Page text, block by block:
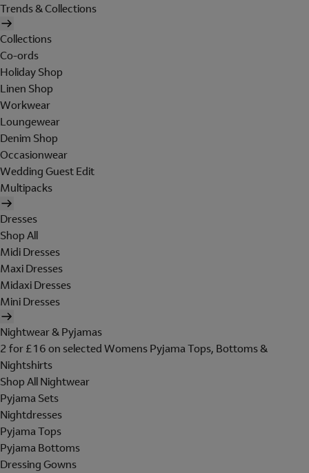
Trends & Collections
Collections
Co-ords
Holiday Shop
Linen Shop
Workwear
Loungewear
Denim Shop
Occasionwear
Wedding Guest Edit
Multipacks
Dresses
Shop All
Midi Dresses
Maxi Dresses
Midaxi Dresses
Mini Dresses
Nightwear & Pyjamas
2 for £16 on selected Womens Pyjama Tops, Bottoms &
Nightshirts
Shop All Nightwear
Pyjama Sets
Nightdresses
Pyjama Tops
Pyjama Bottoms
Dressing Gowns